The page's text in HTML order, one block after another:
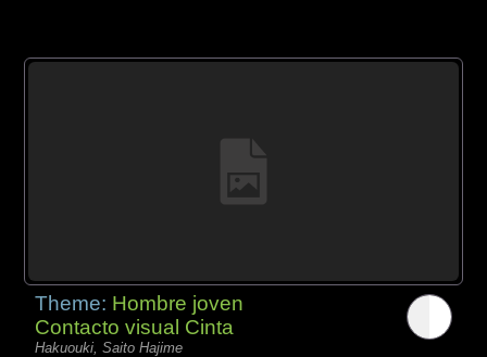
Theme: Hombre joven
Contacto visual Cinta
Hakuouki, Saito Hajime